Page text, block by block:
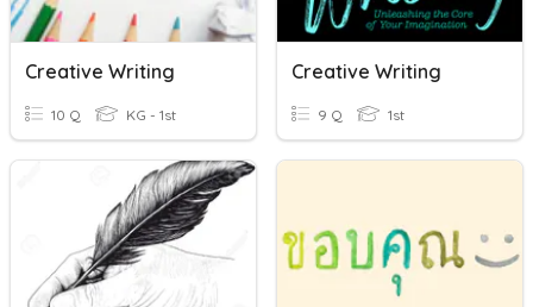
Creative Writing
10 Q KG - 1st
Creative Writing
9 Q 1st